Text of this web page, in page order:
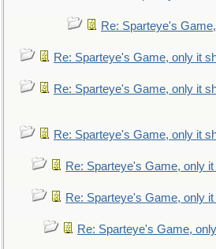
Re: Sparteye's
Re: Sparteye's Game, only it
Re: Sparteye's Game, only it
Re: Sparteye's Game, only it
Re: Sparteye's Game, only
Re: Sparteye's Game, only
Re: Sparteye's Game,